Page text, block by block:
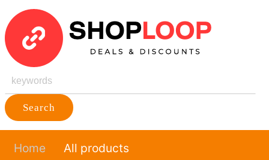
Search
Home All products